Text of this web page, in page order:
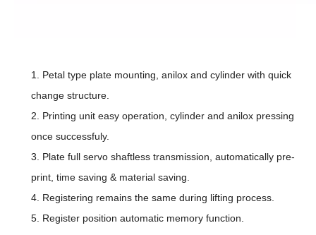
1. Petal type plate mounting, anilox and cylinder with quick
change structure.
2. Printing unit easy operation, cylinder and anilox pressing
once successfuly.
3. Plate full servo shaftless transmission, automatically pre-
print, time saving & material saving.
4. Registering remains the same during lifting process.
5. Register position automatic memory function.